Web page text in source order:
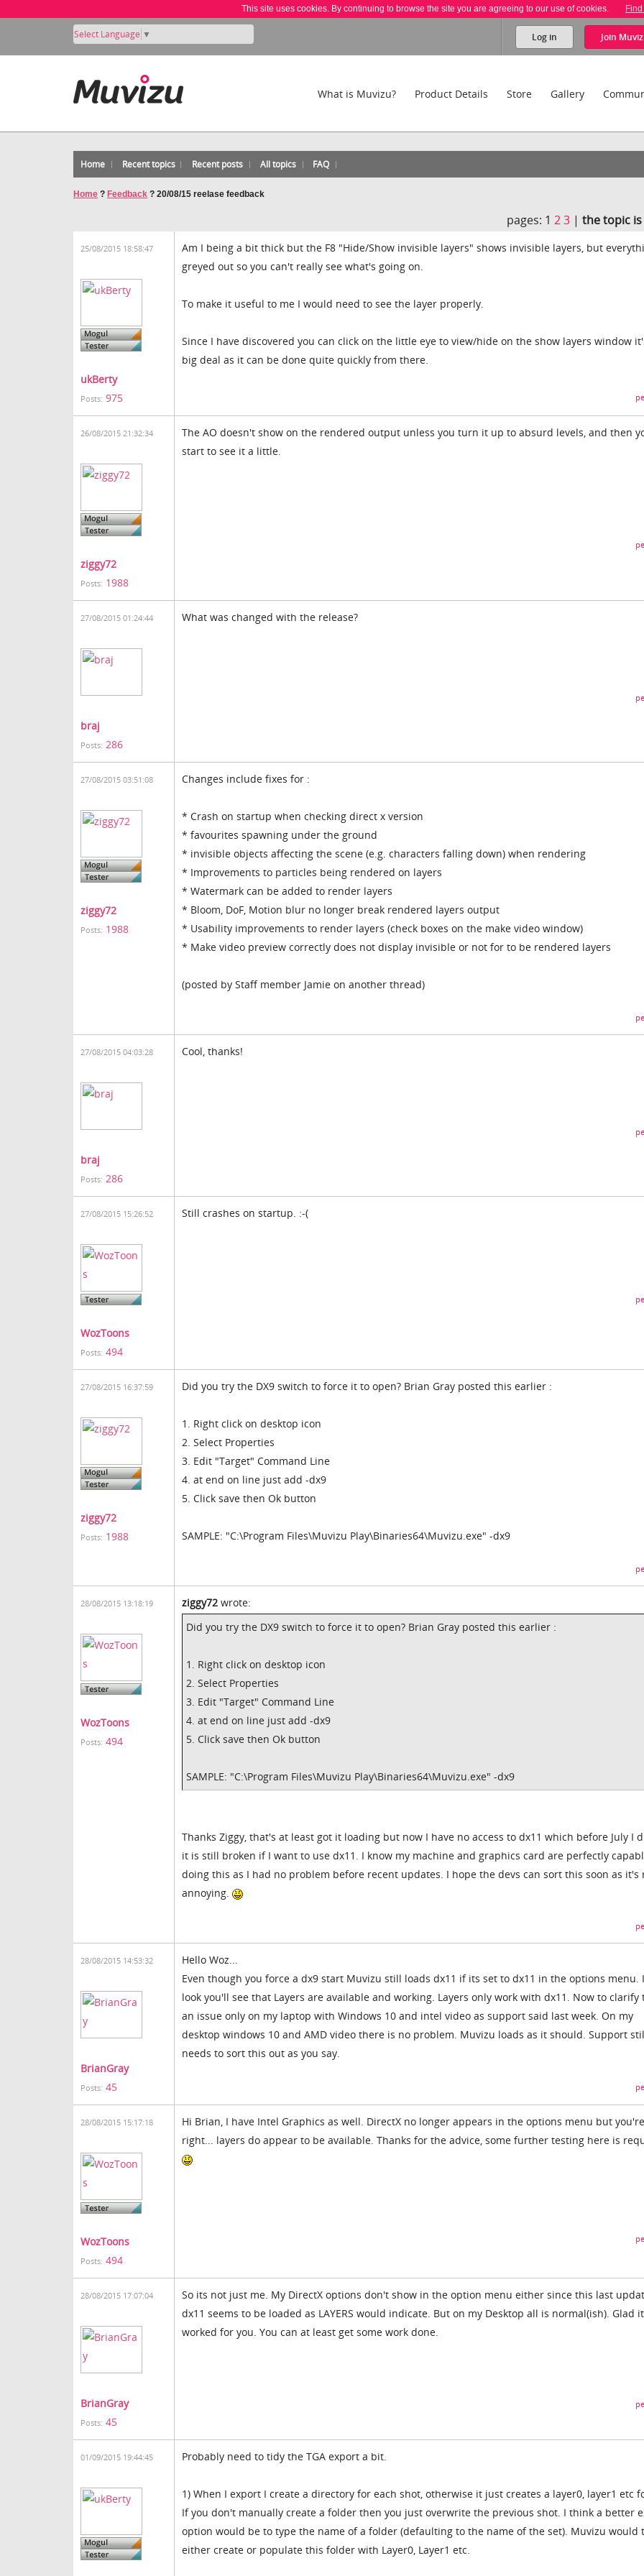
This site uses cookies. By continuing to browse the site you are agreeing to our use of cookies.
Select Language ▼ Log in Join
What is Muvizu? Product Details Store Gallery
Home Recent topics Recent posts All topics FAQ
Home ? Feedback ? 20/08/15 reelase feedback
pages: 123 |the topic is
25/08/2015 18:58:47
ukBerty
Posts: 975
Am I being a bit thick but the F8 "Hide/Show invisible layers" shows invisible layers, but
greyed out so you can't really see what's going on.
To make it useful to me I would need to see the layer properly.
Since I have discovered you can click on the little eye to view/hide on the show layers window
big deal as it can be done quite quickly from there.
26/08/2015 21:32:34
ziggy72
Posts: 1988
The AO doesn't show on the rendered output unless you turn it up to absurd levels, and then
start to see it a little.
27/08/2015 01:24:44
braj
Posts: 286
What was changed with the release?
27/08/2015 03:51:08
ziggy72
Posts: 1988
Changes include fixes for :
* Crash on startup when checking direct x version
* favourites spawning under the ground
* invisible objects affecting the scene (e.g. characters falling down) when rendering
* Improvements to particles being rendered on layers
* Watermark can be added to render layers
* Bloom, DoF, Motion blur no longer break rendered layers output
* Usability improvements to render layers (check boxes on the make video window)
* Make video preview correctly does not display invisible or not for to be rendered layers
(posted by Staff member Jamie on another thread)
27/08/2015 04:03:28
braj
Posts: 286
Cool, thanks!
27/08/2015 15:26:52
WozToons
Posts: 494
Still crashes on startup. :-(
27/08/2015 16:37:59
ziggy72
Posts: 1988
Did you try the DX9 switch to force it to open? Brian Gray posted this earlier :
1. Right click on desktop icon
2. Select Properties
3. Edit "Target" Command Line
4. at end on line just add -dx9
5. Click save then Ok button
SAMPLE: "C:\Program Files\Muvizu Play\Binaries64\Muvizu.exe" -dx9
28/08/2015 13:18:19
WozToons
Posts: 494
ziggy72 wrote:
Did you try the DX9 switch to force it to open? Brian Gray posted this earlier :
1. Right click on desktop icon
2. Select Properties
3. Edit "Target" Command Line
4. at end on line just add -dx9
5. Click save then Ok button
SAMPLE: "C:\Program Files\Muvizu Play\Binaries64\Muvizu.exe" -dx9
Thanks Ziggy, that's at least got it loading but now I have no access to dx11 which before July I
it is still broken if I want to use dx11. I know my machine and graphics card are perfectly
doing this as I had no problem before recent updates. I hope the devs can sort this soon as it's
annoying.
28/08/2015 14:53:32
BrianGray
Posts: 45
Hello Woz...
Even though you force a dx9 start Muvizu still loads dx11 if its set to dx11 in the options menu.
look you'll see that Layers are available and working. Layers only work with dx11. Now to clarify
an issue only on my laptop with Windows 10 and intel video as support said last week. On my
desktop windows 10 and AMD video there is no problem. Muvizu loads as it should. Support
needs to sort this out as you say.
28/08/2015 15:17:18
WozToons
Posts: 494
Hi Brian, I have Intel Graphics as well. DirectX no longer appears in the options menu but you're
right... layers do appear to be available. Thanks for the advice, some further testing here is
28/08/2015 17:07:04
BrianGray
Posts: 45
So its not just me. My DirectX options don't show in the option menu either since this last
dx11 seems to be loaded as LAYERS would indicate. But on my Desktop all is normal(ish). Glad it
worked for you. You can at least get some work done.
01/09/2015 19:44:45 Probably need to tidy the TGA export a bit.
1) When I export I create a directory for each shot, otherwise it just creates a layer0, layer1 etc
If you don't manually create a folder then you just overwrite the previous shot. I think a better
option would be to type the name of a folder (defaulting to the name of the set). Muvizu would
either create or populate this folder with Layer0, Layer1 etc.